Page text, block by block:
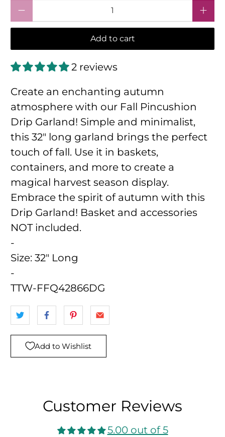
Add to cart
2 reviews
Create an enchanting autumn
atmosphere with our Fall Pincushion
Drip Garland! Simple and minimalist,
this 32" long garland brings the perfect
touch of fall. Use it in baskets,
containers, and more to create a
magical harvest season display.
Embrace the spirit of autumn with this
Drip Garland! Basket and accessories
NOT included.
-
Size:32" Long
-
TTW-FFQ42866DG
Add to Wishlist
Customer Reviews
5.00 out of 5